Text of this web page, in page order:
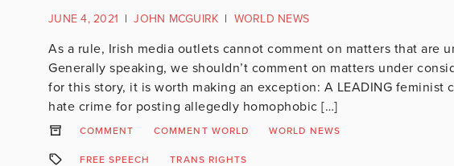
JUNE 4, 2021 | JOHN MCGUIRK | WORLD NEWS
As a rule, Irish media outlets cannot comment on matters that are
Generally speaking, we shouldn’t comment on matters under
for this story, it is worth making an exception: A LEADING feminist
hate crime for posting allegedly homophobic […]
COMMENT COMMENT WORLD WORLD NEWS
FREE SPEECH TRANS RIGHTS